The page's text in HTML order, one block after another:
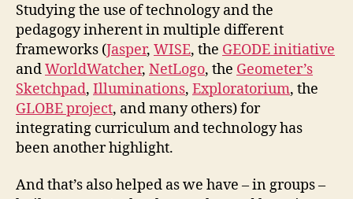
Studying the use of technology and the
pedagogy inherent in multiple different
frameworks (Jasper, WISE, the GEODE initiative
andWorldWatcher, NetLogo, the Geometer’s
Sketchpad, Illuminations, Exploratorium, the
GLOBE project, and many others) for
integrating curriculum and technology has
been another highlight.
And that’s also helped as we have – in groups –